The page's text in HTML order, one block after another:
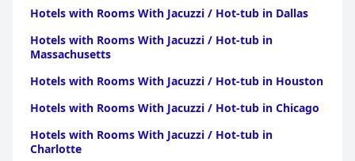
Hotels with Rooms With Jacuzzi / Hot-tub in Dallas
Hotels with Rooms With Jacuzzi / Hot-tub in
Massachusetts
Hotels with Rooms With Jacuzzi / Hot-tub in Houston
Hotels with Rooms With Jacuzzi / Hot-tub in Chicago
Hotels with Rooms With Jacuzzi / Hot-tub in
Charlotte